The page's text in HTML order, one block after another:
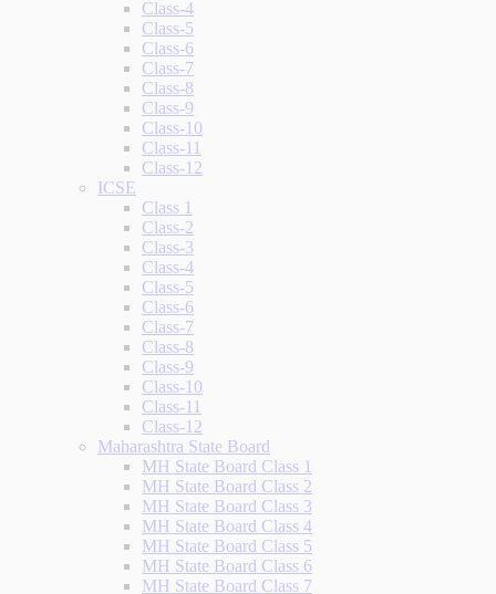
Class-4
Class-5
Class-6
Class-7
Class-8
Class-9
Class-10
Class-11
Class-12
ICSE
Class 1
Class-2
Class-3
Class-4
Class-5
Class-6
Class-7
Class-8
Class-9
Class-10
Class-11
Class-12
Maharashtra State Board
MH State Board Class 1
MH State Board Class 2
MH State Board Class 3
MH State Board Class 4
MH State Board Class 5
MH State Board Class 6
MH State Board Class 7